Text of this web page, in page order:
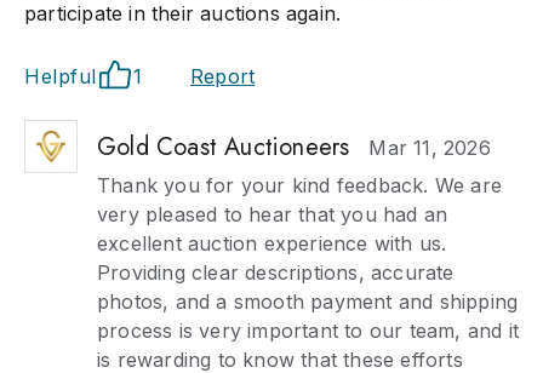
participate in their auctions again.
Helpful 1 Report
Gold Coast Auctioneers
Mar 11, 2026
Thank you for your kind feedback. We are
very pleased to hear that you had an
excellent auction experience with us.
Providing clear descriptions, accurate
photos, and a smooth payment and shipping
process is very important to our team, and it
is rewarding to know that these efforts